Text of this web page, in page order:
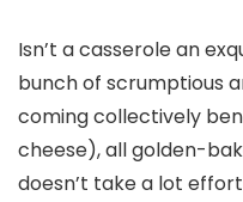
Isn’t a casserole an
bunch of scrumptious
coming collectively
cheese), all golden-
doesn’t take a lot